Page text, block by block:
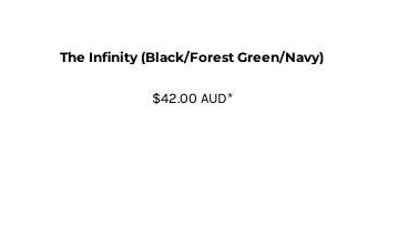
The Infinity (Black/Forest Green/Navy)
$42.00 AUD*